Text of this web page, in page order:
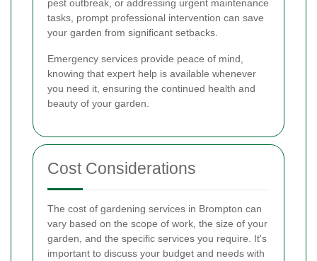
pest outbreak, or addressing urgent maintenance
tasks, prompt professional intervention can save
your garden from significant setbacks.
Emergency services provide peace of mind,
knowing that expert help is available whenever
you need it, ensuring the continued health and
beauty of your garden.
Cost Considerations
The cost of gardening services in Brompton can
vary based on the scope of work, the size of your
garden, and the specific services you require. It's
important to discuss your budget and needs with